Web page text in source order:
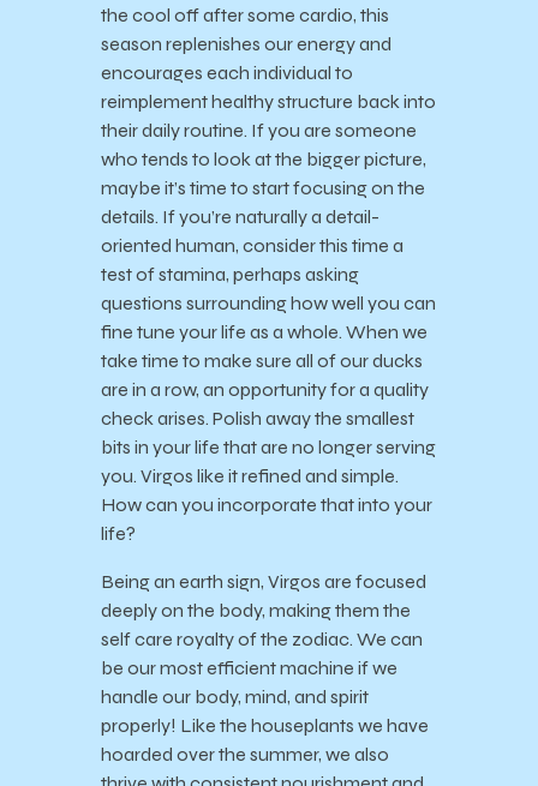
the cool off after some cardio, this
season replenishes our energy and
encourages each individual to
reimplement healthy structure back into
their daily routine. If you are someone
who tends to look at the bigger picture,
maybe it’s time to start focusing on the
details. If you’re naturally a detail-
oriented human, consider this time a
test of stamina, perhaps asking
questions surrounding how well you can
fine tune your life as a whole. When we
take time to make sure all of our ducks
are in a row, an opportunity for a quality
check arises. Polish away the smallest
bits in your life that are no longer serving
you. Virgos like it refined and simple.
How can you incorporate that into your
life?
Being an earth sign, Virgos are focused
deeply on the body, making them the
self care royalty of the zodiac. We can
be our most efficient machine if we
handle our body, mind, and spirit
properly! Like the houseplants we have
hoarded over the summer, we also